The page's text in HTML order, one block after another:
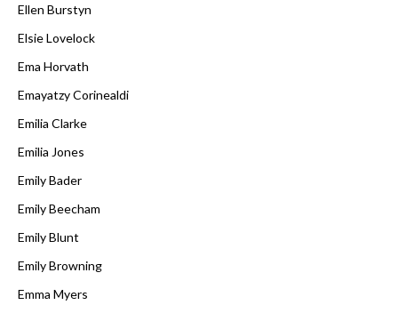
Ellen Burstyn
Elsie Lovelock
Ema Horvath
Emayatzy Corinealdi
Emilia Clarke
Emilia Jones
Emily Bader
Emily Beecham
Emily Blunt
Emily Browning
Emma Myers